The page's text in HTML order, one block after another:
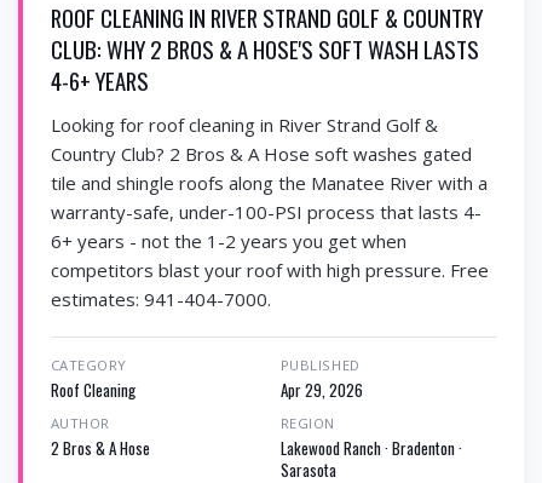
ROOF CLEANING IN RIVER STRAND GOLF & COUNTRY
CLUB: WHY 2 BROS & A HOSE'S SOFT WASH LASTS
4-6+ YEARS
Looking for roof cleaning in River Strand Golf &
Country Club? 2 Bros & A Hose soft washes gated
tile and shingle roofs along the Manatee River with a
warranty-safe, under-100-PSI process that lasts 4-
6+ years - not the 1-2 years you get when
competitors blast your roof with high pressure. Free
estimates: 941-404-7000.
CATEGORY
Roof Cleaning
PUBLISHED
Apr 29, 2026
AUTHOR
2 Bros & A Hose
REGION
Lakewood Ranch · Bradenton ·
Sarasota